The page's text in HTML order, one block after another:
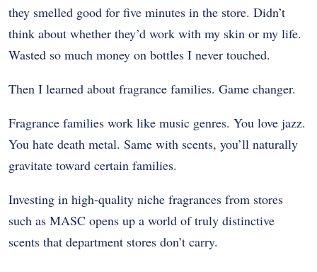
they smelled good for five minutes in the store. Didn’t
think about whether they’d work with my skin or my life.
Wasted so much money on bottles I never touched.
Then I learned about fragrance families. Game changer.
Fragrance families work like music genres. You love jazz.
You hate death metal. Same with scents, you’ll naturally
gravitate toward certain families.
Investing in high-quality niche fragrances from stores
such as MASC opens up a world of truly distinctive
scents that department stores don’t carry.